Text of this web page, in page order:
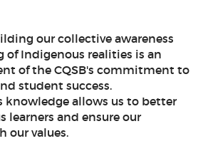
our collective awareness
Indigenous realities is an
of the CQSB's commitment to
student success.
allows us to better
learners and ensure our
our values.